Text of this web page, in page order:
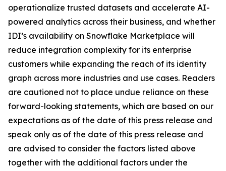
operationalize trusted datasets and accelerate AI-
powered analytics across their business, and whether
IDI’s availability on Snowflake Marketplace will
reduce integration complexity for its enterprise
customers while expanding the reach of its identity
graph across more industries and use cases. Readers
are cautioned not to place undue reliance on these
forward-looking statements, which are based on our
expectations as of the date of this press release and
speak only as of the date of this press release and
are advised to consider the factors listed above
together with the additional factors under the